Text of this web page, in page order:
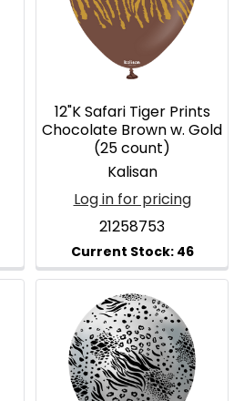
12"K Safari Tiger Prints
Chocolate Brown w. Gold
(25 count)
Kalisan
Log in for pricing
21258753